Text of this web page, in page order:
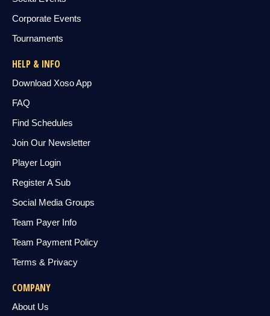
Corporate Events
Tournaments
HELP & INFO
Download Xoso App
FAQ
Find Schedules
Join Our Newsletter
Player Login
Register A Sub
Social Media Groups
Team Payer Info
Team Payment Policy
Terms & Privacy
COMPANY
About Us